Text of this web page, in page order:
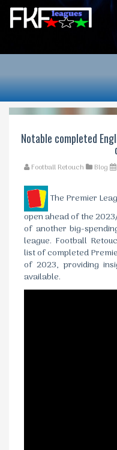
Notable completed
Football Retouch Blog
The Premier
open ahead of the
of another big-
league. Football
list of completed
of 2023, providing
available.